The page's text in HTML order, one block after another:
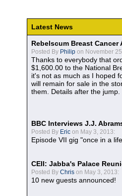
Latest News
Rebelscum Breast
Posted By Philip on November
Thanks to everybody that
$1,600.00 to the National
it's not as much as I hoped
will remain for sale in the
them. Details after the jump.
BBC Interviews J.J.
Posted By Eric on May 3, 2013:
Episode VII gig "once in a
CEII: Jabba's Palace
Posted By Chris on May 3, 2013:
10 new guests announced!